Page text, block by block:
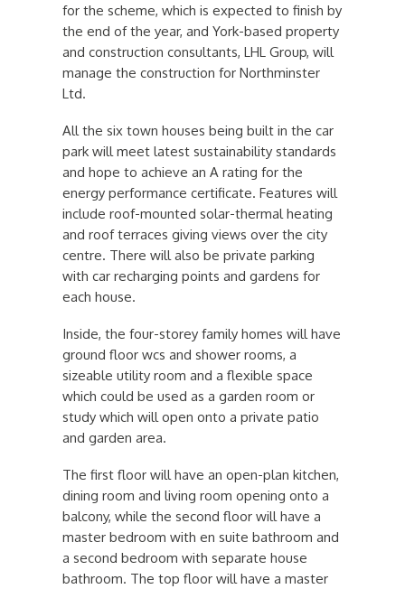
for the scheme, which is expected to finish by
the end of the year, and York-based property
and construction consultants, LHL Group, will
manage the construction for Northminster
Ltd.
All the six town houses being built in the car
park will meet latest sustainability standards
and hope to achieve an A rating for the
energy performance certificate. Features will
include roof-mounted solar-thermal heating
and roof terraces giving views over the city
centre. There will also be private parking
with car recharging points and gardens for
each house.
Inside, the four-storey family homes will have
ground floor wcs and shower rooms, a
sizeable utility room and a flexible space
which could be used as a garden room or
study which will open onto a private patio
and garden area.
The first floor will have an open-plan kitchen,
dining room and living room opening onto a
balcony, while the second floor will have a
master bedroom with en suite bathroom and
a second bedroom with separate house
bathroom. The top floor will have a master